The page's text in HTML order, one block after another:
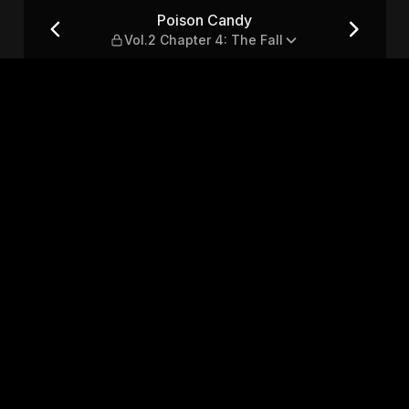
4: The FallPoison Candy
Vol.2 Chapter 4: The Fall